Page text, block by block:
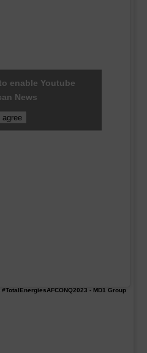
enable Youtube
News
agree
#TotalEnergiesAFCONQ2023 - MD1 Group